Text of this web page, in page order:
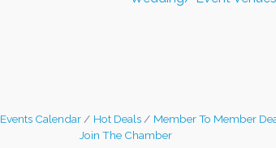
Events Calendar Hot Deals Member To Member
Join The Chamber